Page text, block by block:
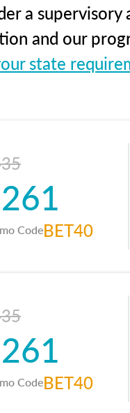
a
and our
state
CodeBET40
CodeBET40